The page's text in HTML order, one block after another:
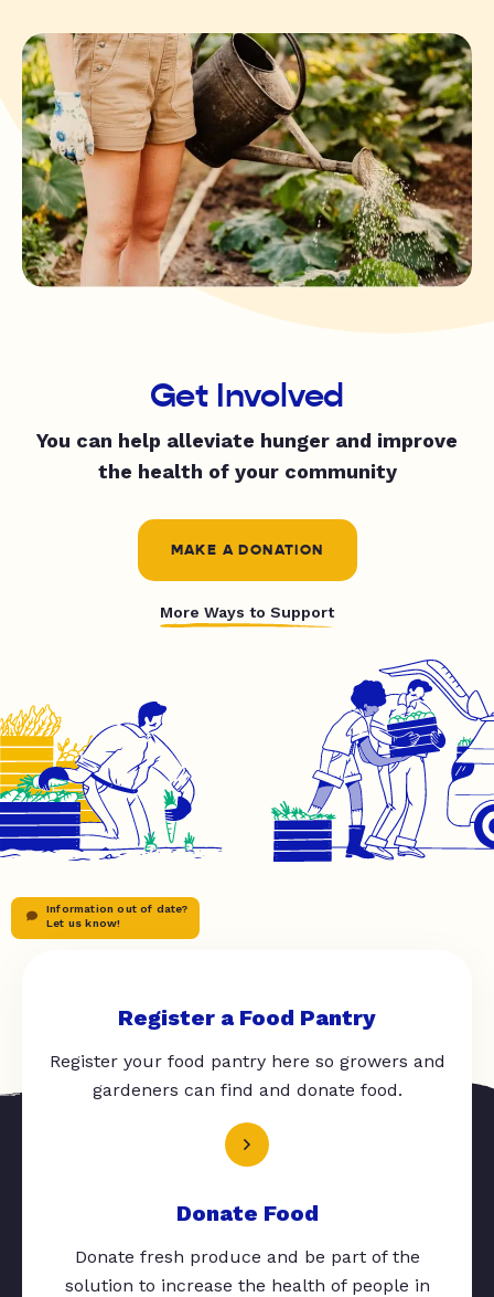
Get Involved
You can help alleviate hunger and improve
the health of your community
MAKE A DONATION
More Ways to Support
Information out of date?
Let us know!
Register a Food Pantry
Register your food pantry here so growers and
gardeners can find and donate food.
Donate Food
Donate fresh produce and be part of the
solution to increase the health of people in